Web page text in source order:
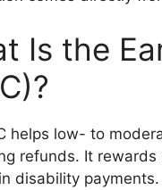
Is the
helps low- to
refunds. It
disability